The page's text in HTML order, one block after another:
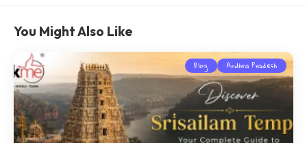
You Might Also Like
Blog Andhra Pradesh